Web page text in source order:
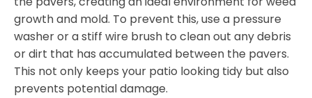
growth and mold. To prevent this, use a pressure
washer or a stiff wire brush to clean out any debris
or dirt that has accumulated between the pavers.
This not only keeps your patio looking tidy but also
prevents potential damage.